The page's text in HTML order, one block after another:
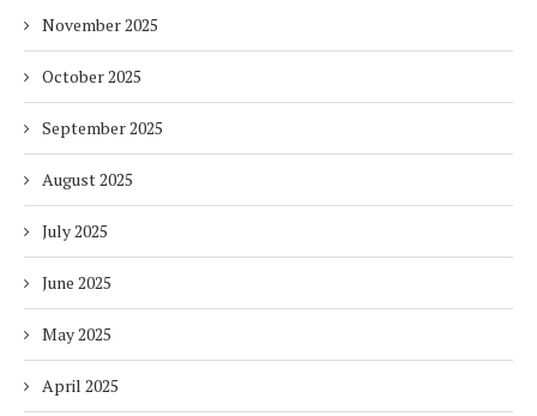
November 2025
October 2025
September 2025
August 2025
July 2025
June 2025
May 2025
April 2025